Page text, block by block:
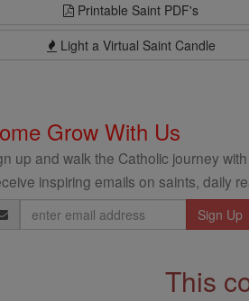
Printable Saint PDF's
Light a Virtual Saint Candle
Grow With Us
up and walk the Catholic journey
inspiring emails on saints, daily
This